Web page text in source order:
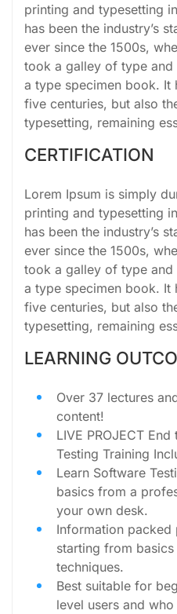
printing and typesetting
has been the industry’s
ever since the 1500s,
took a galley of type
a type specimen book. It
five centuries, but also
typesetting, remaining
CERTIFICATION
Lorem Ipsum is simply
printing and typesetting
has been the industry’s
ever since the 1500s,
took a galley of type
a type specimen book. It
five centuries, but also
typesetting, remaining
LEARNING
Over 37 lectures
content!
LIVE PROJECT
Testing Training
Learn Software
basics from a
your own desk.
Information packed
starting from
techniques.
Best suitable for
level users and